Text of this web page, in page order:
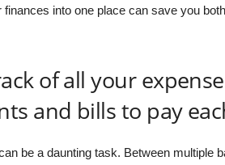
into one place can save you
of all your
and bills to pay
be a daunting task. Between multiple